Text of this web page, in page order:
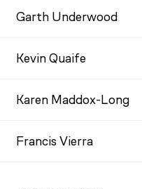
Garth Underwood
Kevin Quaife
Karen Maddox-Long
Francis Vierra